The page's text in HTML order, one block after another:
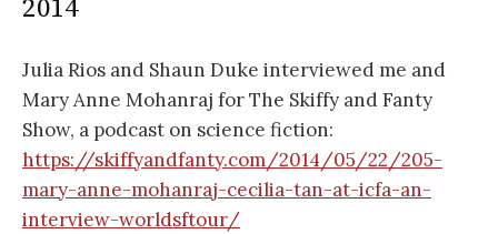
2014
Julia Rios and Shaun Duke interviewed me and
Mary Anne Mohanraj for The Skiffy and Fanty
Show, a podcast on science fiction:
https://skiffyandfanty.com/2014/05/22/205-
mary-anne-mohanraj-cecilia-tan-at-icfa-an-
interview-worldsftour/